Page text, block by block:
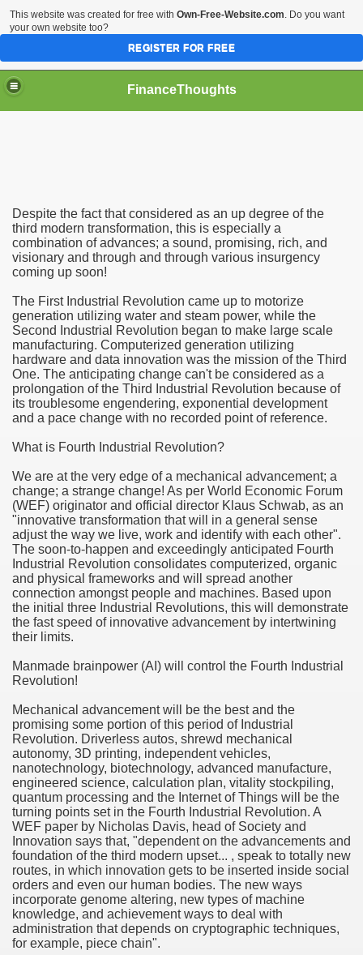
FinanceThoughts
Despite the fact that considered as an up degree of the
third modern transformation, this is especially a
combination of advances; a sound, promising, rich, and
visionary and through and through various insurgency
coming up soon!
The First Industrial Revolution came up to motorize
generation utilizing water and steam power, while the
Second Industrial Revolution began to make large scale
manufacturing. Computerized generation utilizing
hardware and data innovation was the mission of the Third
One. The anticipating change can't be considered as a
prolongation of the Third Industrial Revolution because of
its troublesome engendering, exponential development
and a pace change with no recorded point of reference.
What is Fourth Industrial Revolution?
We are at the very edge of a mechanical advancement; a
change; a strange change! As per World Economic Forum
(WEF) originator and official director Klaus Schwab, as an
"innovative transformation that will in a general sense
adjust the way we live, work and identify with each other".
The soon-to-happen and exceedingly anticipated Fourth
Industrial Revolution consolidates computerized, organic
and physical frameworks and will spread another
connection amongst people and machines. Based upon
the initial three Industrial Revolutions, this will demonstrate
the fast speed of innovative advancement by intertwining
their limits.
Manmade brainpower (AI) will control the Fourth Industrial
Revolution!
Mechanical advancement will be the best and the
promising some portion of this period of Industrial
Revolution. Driverless autos, shrewd mechanical
autonomy, 3D printing, independent vehicles,
nanotechnology, biotechnology, advanced manufacture,
engineered science, calculation plan, vitality stockpiling,
quantum processing and the Internet of Things will be the
turning points set in the Fourth Industrial Revolution. A
WEF paper by Nicholas Davis, head of Society and
Innovation says that, "dependent on the advancements and
foundation of the third modern upset... , speak to totally new
routes, in which innovation gets to be inserted inside social
orders and even our human bodies. The new ways
incorporate genome altering, new types of machine
knowledge, and achievement ways to deal with
administration that depends on cryptographic techniques,
for example, piece chain".
insurance
Day Trading Strategies and Successful Trading
Title Loan Programs
For Financial Services
Buy Investment Property
Marriage Expert Astrologer Working with Vashikaran
article
a Good Business?
in addition to Payoneer.
Atlanta
for a High ROI
of preference regarding Small company Money.
Anyone?
Income
Broker Net Branch Success
Finance Company?
This website was created for free with Own-Free-Website.com. Do you want
your own website too?
REGISTER FOR FREE